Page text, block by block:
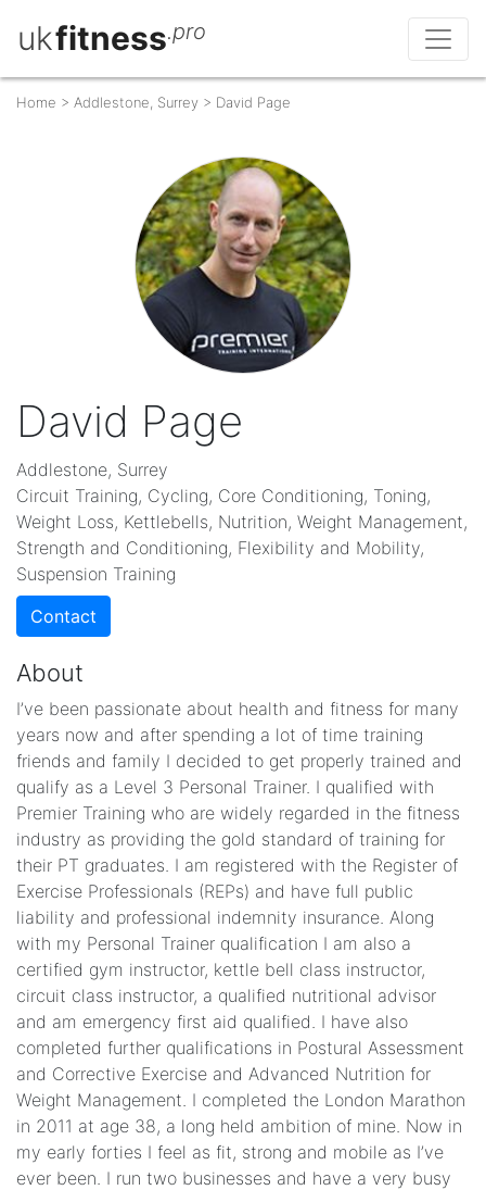
ukfitness.pro
Home > Addlestone, Surrey > David Page
David Page
Addlestone, Surrey
Circuit Training, Cycling, Core Conditioning, Toning,
Weight Loss, Kettlebells, Nutrition, Weight Management,
Strength and Conditioning, Flexibility and Mobility,
Suspension Training
Contact
About
I’ve been passionate about health and fitness for many
years now and after spending a lot of time training
friends and family I decided to get properly trained and
qualify as a Level 3 Personal Trainer. I qualified with
Premier Training who are widely regarded in the fitness
industry as providing the gold standard of training for
their PT graduates. I am registered with the Register of
Exercise Professionals (REPs) and have full public
liability and professional indemnity insurance. Along
with my Personal Trainer qualification I am also a
certified gym instructor, kettle bell class instructor,
circuit class instructor, a qualified nutritional advisor
and am emergency first aid qualified. I have also
completed further qualifications in Postural Assessment
and Corrective Exercise and Advanced Nutrition for
Weight Management. I completed the London Marathon
in 2011 at age 38, a long held ambition of mine. Now in
my early forties I feel as fit, strong and mobile as I’ve
ever been. I run two businesses and have a very busy